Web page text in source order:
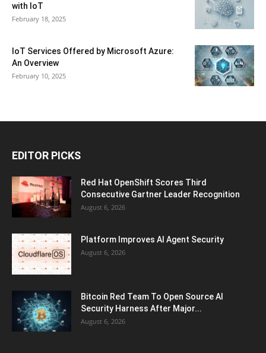
with IoT
February 18, 2025
IoT Services Offered by Microsoft Azure:
An Overview
February 10, 2025
EDITOR PICKS
Red Hat OpenShift Scores Third
Consecutive Gartner Leader Recognition
August 6, 2026
Platform Improves AI Agent Security
August 6, 2026
Bitcoin Red Team To Open Source AI
Security Harness After Major...
August 6, 2026